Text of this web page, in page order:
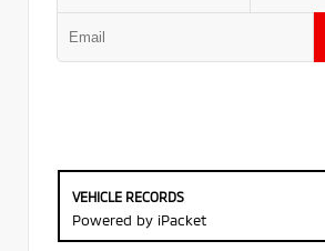
VEHICLE RECORDS
Powered by iPacket